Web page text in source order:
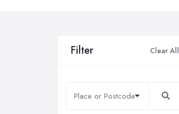
Filter Clear All